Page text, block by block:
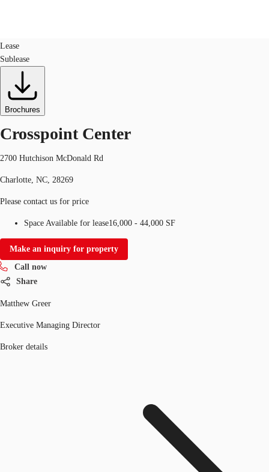
Trends and Insights
Client Stories
Favorites
US
Call now
Lease
Sublease
Brochures
Crosspoint Center
2700 Hutchison McDonald Rd
Charlotte, NC, 28269
Please contact us for price
Space Available for lease16,000 - 44,000 SF
Make an inquiry for property
Call now
Share
Matthew Greer
Executive Managing Director
Broker details